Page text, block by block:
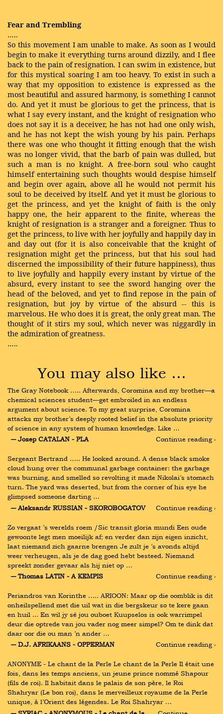
Fear and Trembling
…..
So this movement I am unable to make. As soon as I would
begin to make it everything turns around dizzily, and I flee
back to the pain of resignation. I can swim in existence, but
for this mystical soaring I am too heavy. To exist in such a
way that my opposition to existence is expressed as the
most beautiful and assured harmony, is something I cannot
do. And yet it must be glorious to get the princess, that is
what I say every instant, and the knight of resignation who
does not say it is a deceiver, he has not had one only wish,
and he has not kept the wish young by his pain. Perhaps
there was one who thought it fitting enough that the wish
was no longer vivid, that the barb of pain was dulled, but
such a man is no knight. A free-born soul who caught
himself entertaining such thoughts would despise himself
and begin over again, above all he would not permit his
soul to be deceived by itself. And yet it must be glorious to
get the princess, and yet the knight of faith is the only
happy one, the heir apparent to the finite, whereas the
knight of resignation is a stranger and a foreigner. Thus to
get the princess, to live with her joyfully and happily day in
and day out (for it is also conceivable that the knight of
resignation might get the princess, but that his soul had
discerned the impossibility of their future happiness), thus
to live joyfully and happily every instant by virtue of the
absurd, every instant to see the sword hanging over the
head of the beloved, and yet to find repose in the pain of
resignation, but joy by virtue of the absurd -- this is
marvelous. He who does it is great, the only great man. The
thought of it stirs my soul, which never was niggardly in
the admiration of greatness.
…..
You may also like …
The Gray Notebook ….. Afterwards, Coromina and my brother—a
chemical sciences student—get embroiled in an endless
argument about science. To my great surprise, Coromina
attacks my brother’s deeply rooted belief in the absolute priority
of science in any system of human knowledge. Like …
― Josep CATALAN - PLA
Continue reading ›
Sergeant Bertrand ….. He looked around. A dense black smoke
cloud hung over the communal garbage container: the garbage
was burning, and smelled so revolting it made Nikolai’s stomach
turn. The yard was deserted, but from the corner of his eye he
glimpsed someone darting …
― Aleksandr RUSSIAN - SKOROBOGATOV
Continue reading ›
Zo vergaat ’s werelds roem /Sic transit gloria mundi Een oude
gewoonte legt men moeilijk af; en verder dan zijn eigen inzicht,
laat niemand zich gaarne brengen Je zult je ’s avonds altijd
weer verheugen, als je de dag goed hebt besteed. Niemand
spreekt zonder gevaar als hij niet op …
― Thomas LATIN - A KEMPIS
Continue reading ›
Periandros van Korinthe ….. ARIOON: Maar op die oomblik is dit
onheilspellend met die uil wat in die bergskeur so te kere gaan
en huil ... En wil jy sê jou ouboet Kuupselos is ook warrimpel
deur die optrede van jou vader nog meer simpel? Om te dink dat
daar oor die ou man ’n ander …
― D.J. AFRIKAANS - OPPERMAN
Continue reading ›
ANONYME - Le chant de la Perle Le chant de la Perle Il était une
fois, dans les temps anciens, un jeune prince nommé Shapour
(fils de roi). Il habitait dans le palais de son père, le Roi
Shahryar (Le bon roi), dans le merveilleux royaume de la Perle
unique, à l’Orient des légendes. Le Roi Shahryar …